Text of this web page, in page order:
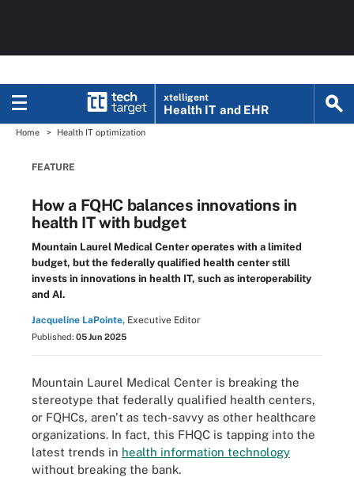
xtelligent
Health IT and EHR
Home Health IT optimization
FEATURE
How a FQHC balances innovations in
health IT with budget
Mountain Laurel Medical Center operates with a limited
budget, but the federally qualified health center still
invests in innovations in health IT, such as interoperability
and AI.
Jacqueline LaPointe, Executive Editor
Published: 05 Jun 2025
Mountain Laurel Medical Center is breaking the
stereotype that federally qualified health centers,
or FQHCs, aren't as tech-savvy as other healthcare
organizations. In fact, this FHQC is tapping into the
latest trends in health information technology
without breaking the bank.